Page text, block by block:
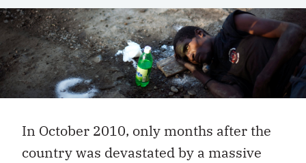
In October 2010, only months after the
country was devastated by a massive